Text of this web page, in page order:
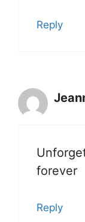
Reply
forever
Reply